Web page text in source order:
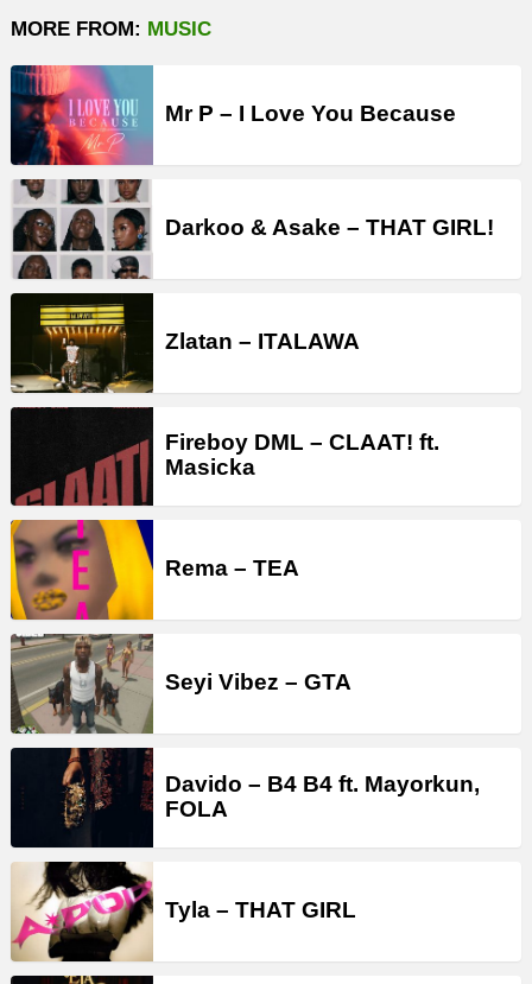
MORE FROM: MUSIC
Mr P – I Love You Because
Darkoo & Asake – THAT GIRL!
Zlatan – ITALAWA
Fireboy DML – CLAAT! ft.
Masicka
Rema – TEA
Seyi Vibez – GTA
Davido – B4 B4 ft. Mayorkun,
FOLA
Tyla – THAT GIRL